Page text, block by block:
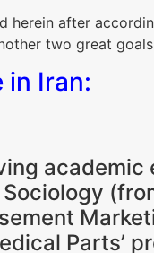
after
two great
in Iran:
Parts’